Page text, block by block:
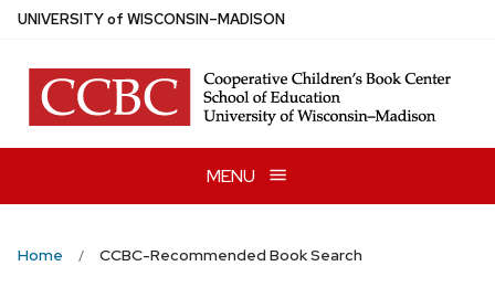
Skip
main
content
UNIVERSITYof WISCONSIN–MADISON
MENU
Home CCBC-Recommended Book Search